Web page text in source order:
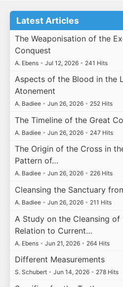
Latest Articles
The Weaponisation of the
Conquest
A. Ebens • Jul 12, 2026 • 241 Hits
Aspects of the Blood in the
Atonement
A. Badiee • Jun 26, 2026 • 252 Hits
The Timeline of the Great
A. Badiee • Jun 26, 2026 • 247 Hits
The Origin of the Cross in
Pattern of…
A. Badiee • Jun 26, 2026 • 226 Hits
Cleansing the Sanctuary
A. Badiee • Jun 26, 2026 • 211 Hits
A Study on the Cleansing of
Relation to Current…
A. Ebens • Jun 21, 2026 • 264 Hits
Different Measurements
S. Schubert • Jun 14, 2026 • 278 Hits